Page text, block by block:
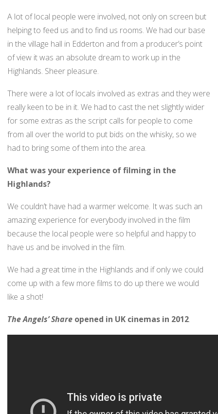
A lot of local people were involved, not only on screen but
helping to feed us and to find us rooms. We had our base
in the village hall in Edderton and from a producer’s point
of view it was an absolute dream to work up in the
Highlands. Sheer pleasure.
There were a lot of locals involved as extras and they were
really keen to be in it. We had to cast the net slightly wider
for some extras as the script calls for people to come
from all over the world to put bids on the whisky, so we
had to bring some of them into the area.
What was your experience of filming in the
Highlands?
We couldn’t have had a warmer welcome. It was such an
amazing experience for everybody involved in the film
because the local people were so helpful and happy to
have us and be involved in the film.
We had a great time in the Highlands and if only we could
come up with a few more films to do up there we would
like a shot!
The Angels’ Share opened in UK cinemas in 2012.